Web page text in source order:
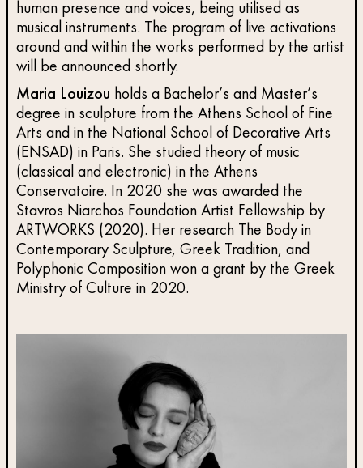
human presence and voices, being utilised as
musical instruments. The program of live activations
around and within the works performed by the artist
will be announced shortly.
Maria Louizou holds a Bachelor’s and Master’s
degree in sculpture from the Athens School of Fine
Arts and in the National School of Decorative Arts
(ENSAD) in Paris. She studied theory of music
(classical and electronic) in the Athens
Conservatoire. In 2020 she was awarded the
Stavros Niarchos Foundation Artist Fellowship by
ARTWORKS (2020). Her research The Body in
Contemporary Sculpture, Greek Tradition, and
Polyphonic Composition won a grant by the Greek
Ministry of Culture in 2020.